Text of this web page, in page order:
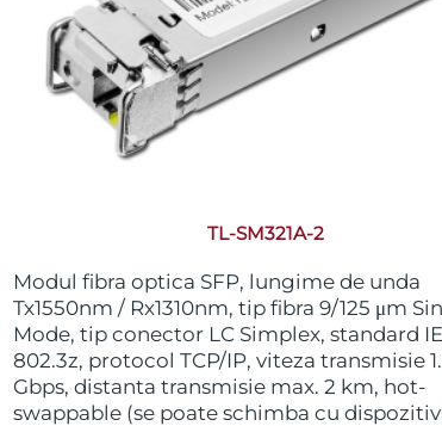
TL-SM321A-2
Modul fibra optica SFP, lungime de unda
Tx1550nm / Rx1310nm, tip fibra 9/125 μm
Mode, tip conector LC Simplex, standard
802.3z, protocol TCP/IP, viteza transmisie
Gbps, distanta transmisie max. 2 km, hot-
swappable (se poate schimba cu